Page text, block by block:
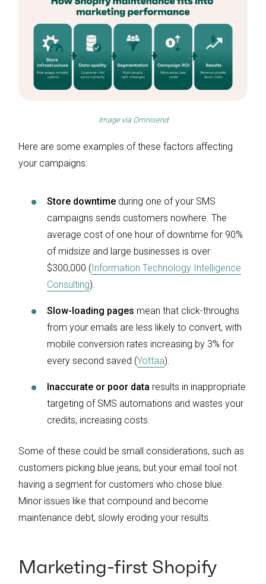
Image via Omnisend
Here are some examples of these factors affecting
your campaigns:
Store downtime during one of your SMS
campaigns sends customers nowhere. The
average cost of one hour of downtime for 90%
of midsize and large businesses is over
$300,000 (Information Technology Intelligence
Consulting).
Slow-loading pages mean that click-throughs
from your emails are less likely to convert, with
mobile conversion rates increasing by 3% for
every second saved (Yottaa).
Inaccurate or poor data results in inappropriate
targeting of SMS automations and wastes your
credits, increasing costs.
Some of these could be small considerations, such as
customers picking blue jeans, but your email tool not
having a segment for customers who chose blue.
Minor issues like that compound and become
maintenance debt, slowly eroding your results.
Marketing-first Shopify